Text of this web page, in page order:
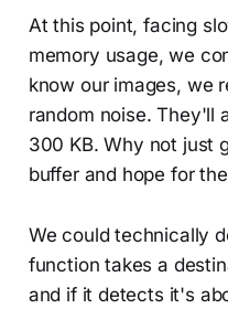
At this point, facing
memory usage, we
know our images, we
random noise. They'll
300 KB. Why not just
buffer and hope for
We could technically
function takes a
and if it detects it's